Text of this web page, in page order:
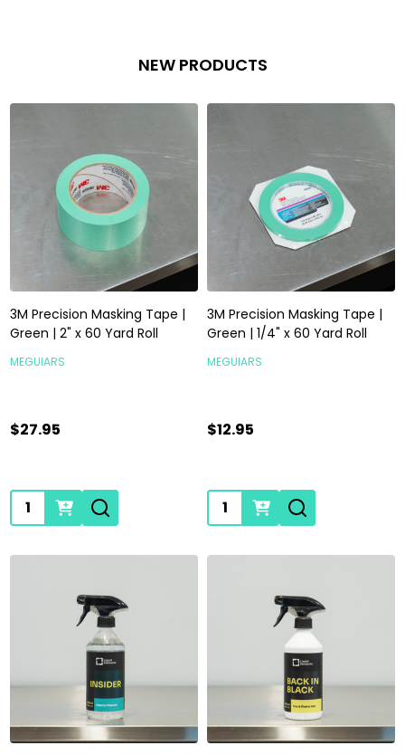
NEW PRODUCTS
3M Precision Masking Tape |
Green | 2" x 60 Yard Roll
MEGUIARS
$27.95
Quantity:
3M Precision Masking Tape |
Green | 1/4" x 60 Yard Roll
MEGUIARS
$12.95
Quantity: